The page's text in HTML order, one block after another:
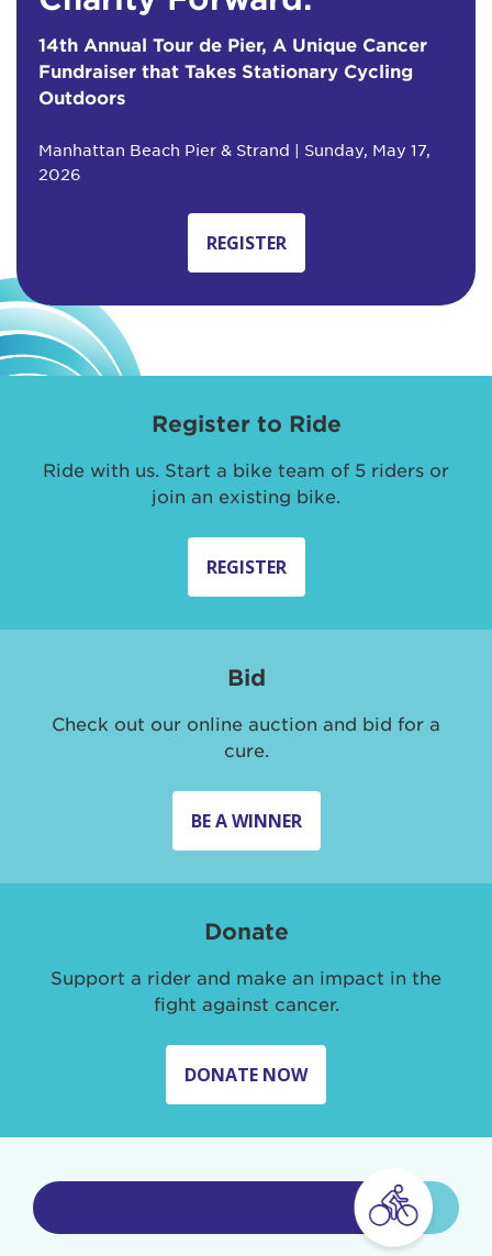
14th Annual Tour de Pier, A Unique Cancer
Fundraiser that Takes Stationary Cycling
Outdoors
Manhattan Beach Pier & Strand | Sunday, May 17,
2026
REGISTER
Register to Ride
Ride with us. Start a bike team of 5 riders or
join an existing bike.
REGISTER
Bid
Check out our online auction and bid for a
cure.
BE A WINNER
Donate
Support a rider and make an impact in the
fight against cancer.
DONATE NOW